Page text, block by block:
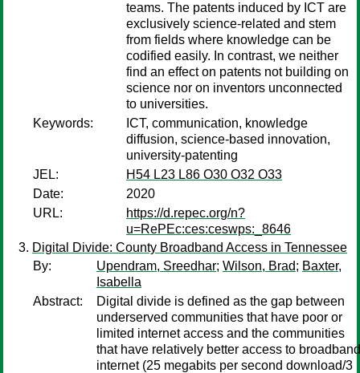
teams. The patents induced by ICT are
exclusively science-related and stem
from fields where knowledge can be
codified easily. In contrast, we neither
find an effect on patents not building on
science nor on inventors unconnected
to universities.
Keywords:
ICT, communication, knowledge
diffusion, science-based innovation,
university-patenting
JEL:
H54 L23 L86 O30 O32 O33
Date:
2020
URL:
https://d.repec.org/n?
u=RePEc:ces:ceswps:_8646
Digital Divide: County Broadband Access in Tennessee
By:
Upendram, Sreedhar; Wilson, Brad; Baxter,
Isabella
Abstract:
Digital divide is defined as the gap between
underserved communities that have poor or
limited internet access and the communities
that have relatively better access to broadband
internet (25 megabits per second download/3